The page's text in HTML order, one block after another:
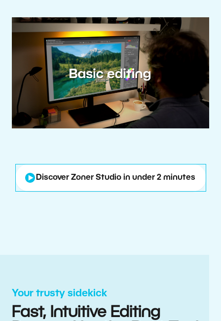
Discover Zoner Studio in under 2 minutes
Your trusty sidekick
Fast, Intuitive Editing